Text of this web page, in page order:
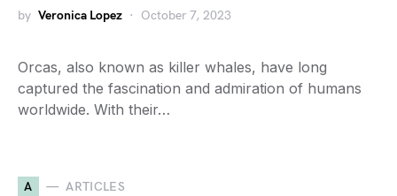
by Veronica Lopez October 7, 2023
Orcas, also known as killer whales, have long
captured the fascination and admiration of humans
worldwide. With their…
A ARTICLES